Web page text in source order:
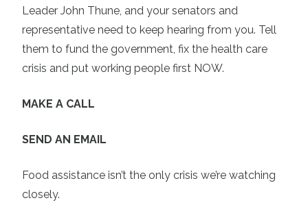
Leader John Thune, and your senators and
representative need to keep hearing from you. Tell
them to fund the government, fix the health care
crisis and put working people first NOW.
MAKE A CALL
SEND AN EMAIL
Food assistance isn’t the only crisis we’re watching
closely.